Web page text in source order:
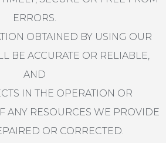
ERRORS.
OBTAINED BY USING OUR
BE ACCURATE OR RELIABLE,
AND
IN THE OPERATION OR
ANY RESOURCES WE PROVIDE
OR CORRECTED.